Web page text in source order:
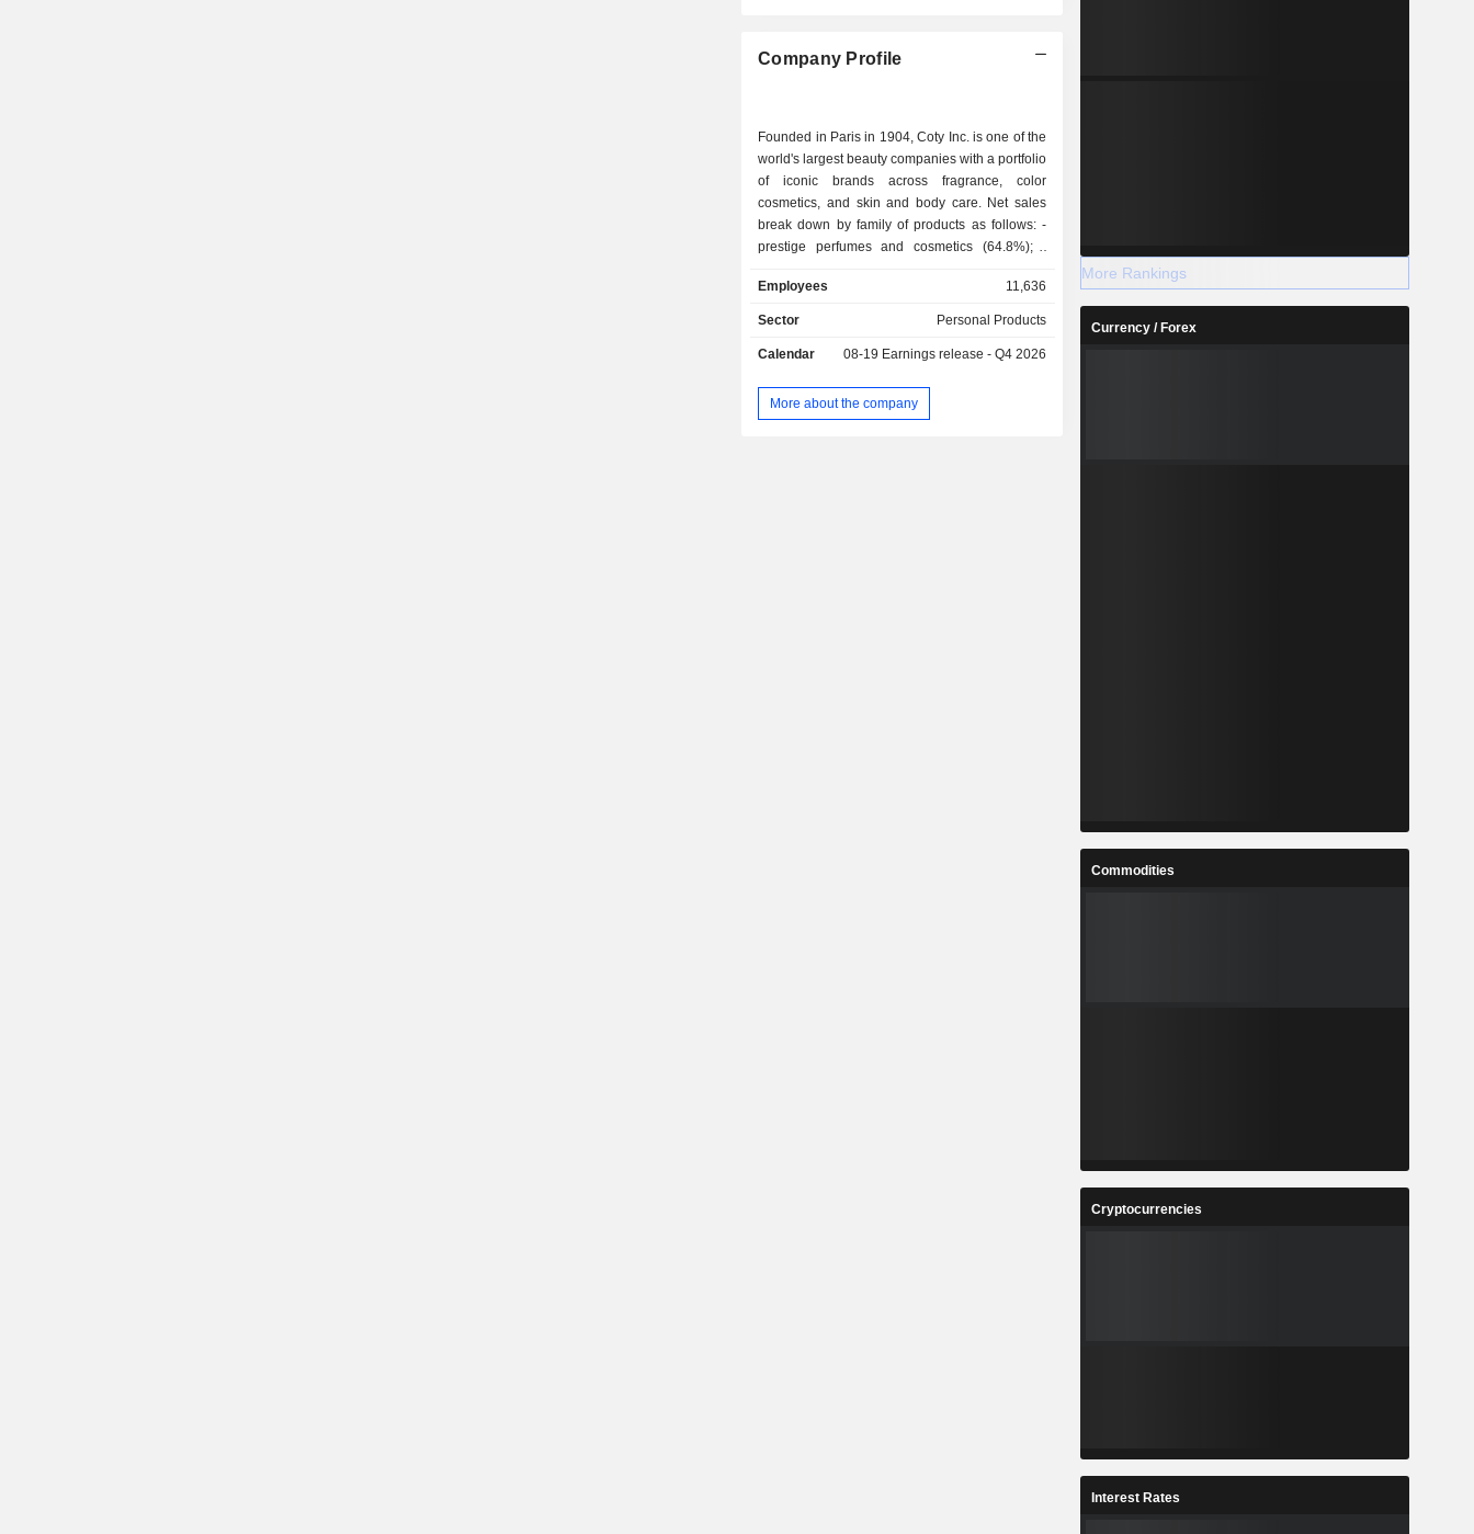
Germany
Company Profile
Founded in Paris in 1904, Coty Inc. is one of the
world's largest beauty companies with a portfolio
of iconic brands across fragrance, color
cosmetics, and skin and body care. Net sales
break down by family of products as follows: -
prestige perfumes and cosmetics (64.8%); -
products (35.2%). Coty Inc. serves consumers
around the world, selling prestige and mass
territories.
Employees 11,636
Sector Personal Products
Calendar 08-19 Earnings release - Q4 2026
More about the company
More Rankings
Currency / Forex
Commodities
Cryptocurrencies
Interest Rates